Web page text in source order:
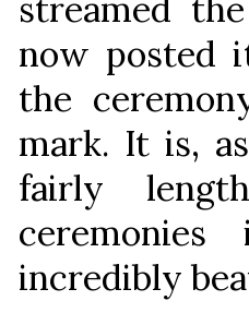
streamed
now posted
the
mark. It is,
fairly
incredibly